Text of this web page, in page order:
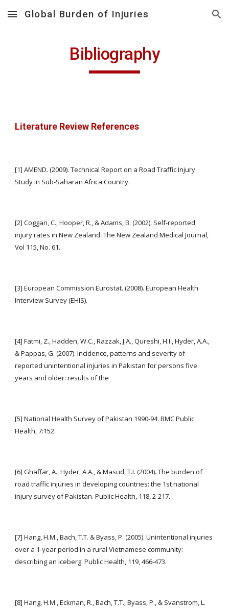
Skip to main content Skip to navigation
Global Burden of Injuries
Bibliography
Literature Review References
[1] AMEND. (2009). Technical Report on a Road Traffic Injury
Study in Sub-Saharan Africa Country.
[2] Coggan, C., Hooper, R., & Adams, B. (2002). Self-reported
injury rates in New Zealand. The New Zealand Medical Journal,
Vol 115, No. 61.
[3] European Commission Eurostat. (2008). European Health
Interview Survey (EHIS).
[4] Fatmi, Z., Hadden, W.C., Razzak, J.A., Qureshi, H.I., Hyder, A.A.,
& Pappas, G. (2007). Incidence, patterns and severity of
reported unintentional injuries in Pakistan for persons five
years and older: results of the
[5] National Health Survey of Pakistan 1990-94. BMC Public
Health, 7:152.
[6] Ghaffar, A., Hyder, A.A., & Masud, T.I. (2004). The burden of
road traffic injuries in developing countries: the 1st national
injury survey of Pakistan. Public Health, 118, 2-217.
[7] Hang, H.M., Bach, T.T. & Byass, P. (2005). Unintentional injuries
over a 1-year period in a rural Vietnamese community:
describing an iceberg. Public Health, 119, 466-473.
[8] Hang, H.M., Eckman, R., Bach, T.T., Byass, P., & Svanstrom, L.